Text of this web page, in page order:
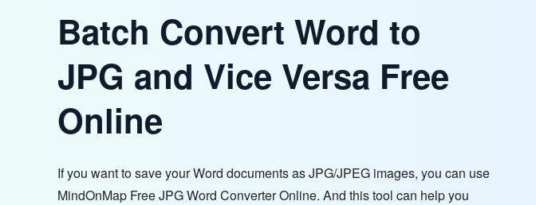
Batch Convert Word to
JPG and Vice Versa Free
Online
If you want to save your Word documents as JPG/JPEG images, you can use
MindOnMap Free JPG Word Converter Online. And this tool can help you